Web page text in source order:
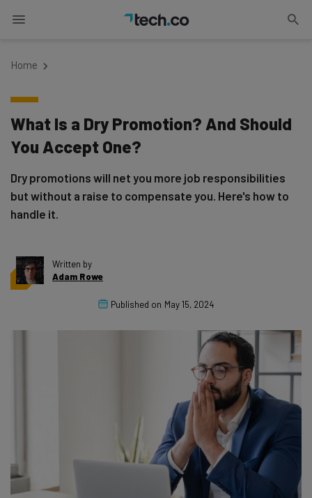
Home
What Is a Dry Promotion? And Should
You Accept One?
Dry promotions will net you more job responsibilities
but without a raise to compensate you. Here's how to
handle it.
Written by
Adam Rowe
Published on May 15, 2024